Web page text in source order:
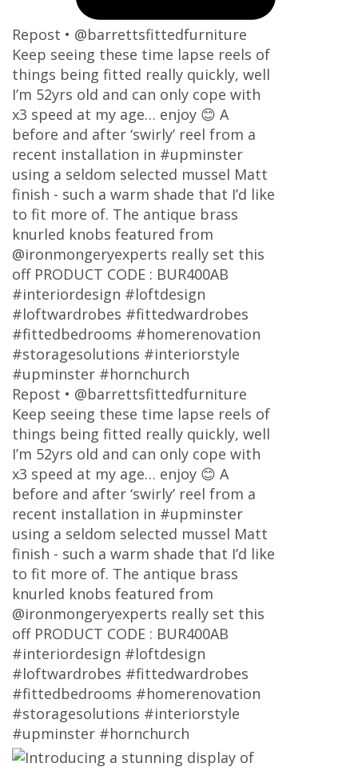
Repost • @barrettsfittedfurniture
Keep seeing these time lapse reels of
things being fitted really quickly, well
I’m 52yrs old and can only cope with
x3 speed at my age… enjoy 😊 A
before and after ‘swirly’ reel from a
recent installation in #upminster
using a seldom selected mussel Matt
finish - such a warm shade that I’d like
to fit more of. The antique brass
knurled knobs featured from
@ironmongeryexperts really set this
off PRODUCT CODE : BUR400AB
#interiordesign #loftdesign
#loftwardrobes #fittedwardrobes
#fittedbedrooms #homerenovation
#storagesolutions #interiorstyle
#upminster #hornchurch
Repost • @barrettsfittedfurniture
Keep seeing these time lapse reels of
things being fitted really quickly, well
I’m 52yrs old and can only cope with
x3 speed at my age… enjoy 😊 A
before and after ‘swirly’ reel from a
recent installation in #upminster
using a seldom selected mussel Matt
finish - such a warm shade that I’d like
to fit more of. The antique brass
knurled knobs featured from
@ironmongeryexperts really set this
off PRODUCT CODE : BUR400AB
#interiordesign #loftdesign
#loftwardrobes #fittedwardrobes
#fittedbedrooms #homerenovation
#storagesolutions #interiorstyle
#upminster #hornchurch